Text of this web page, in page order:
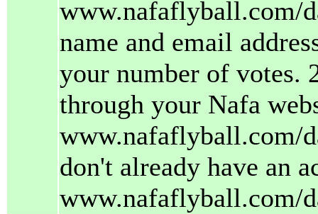
www.nafaflyball.com/
name and email
your number of votes.
through your Nafa
www.nafaflyball.com/
don't already have an
www.nafaflyball.com/